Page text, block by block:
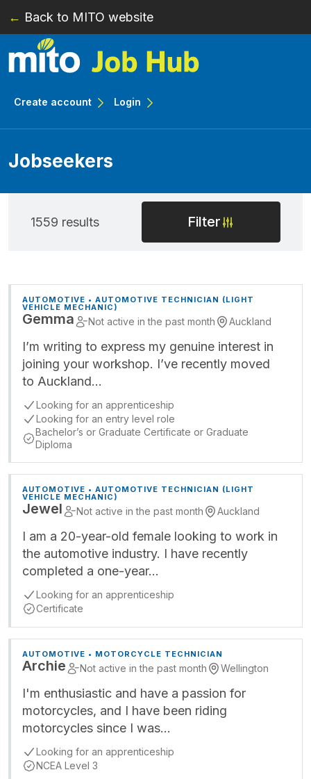
← Back to MITO website
Create account Login
Jobseekers
1559 results Filter
AUTOMOTIVE • AUTOMOTIVE TECHNICIAN (LIGHT
VEHICLE MECHANIC)
Gemma Not active in the past month Auckland
I’m writing to express my genuine interest in
joining your workshop. I’ve recently moved
to Auckland…
Looking for an apprenticeship
Looking for an entry level role
Bachelor’s or Graduate Certificate or Graduate
Diploma
AUTOMOTIVE • AUTOMOTIVE TECHNICIAN (LIGHT
VEHICLE MECHANIC)
Jewel Not active in the past month Auckland
I am a 20-year-old female looking to work in
the automotive industry. I have recently
completed a one-year…
Looking for an apprenticeship
Certificate
AUTOMOTIVE • MOTORCYCLE TECHNICIAN
Archie Not active in the past month Wellington
I'm enthusiastic and have a passion for
motorcycles, and I have been riding
motorcycles since I was…
Looking for an apprenticeship
NCEA Level 3